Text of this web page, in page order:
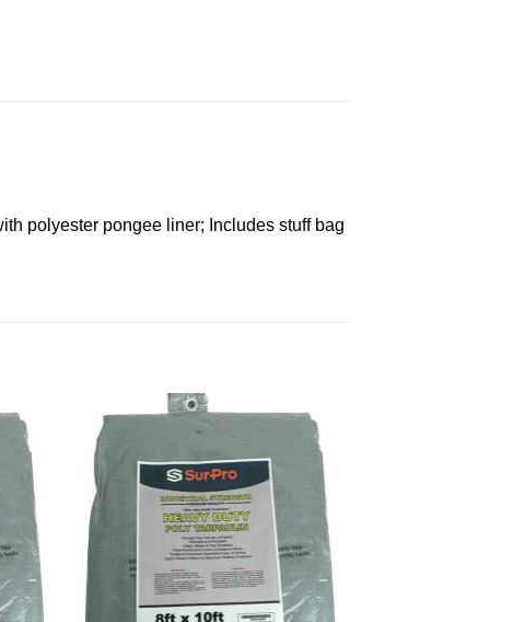
polyester pongee liner; Includes stuff bag